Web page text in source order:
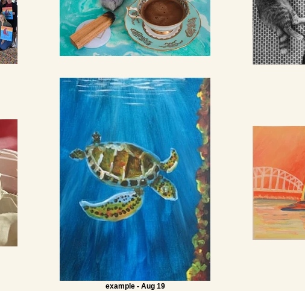
example - Aug 19